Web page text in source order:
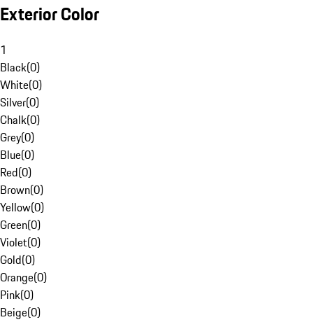
Exterior Color
1
Black(0)
White(0)
Silver(0)
Chalk(0)
Grey(0)
Blue(0)
Red(0)
Brown(0)
Yellow(0)
Green(0)
Violet(0)
Gold(0)
Orange(0)
Pink(0)
Beige(0)